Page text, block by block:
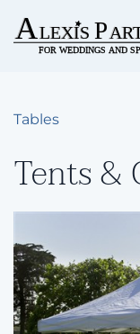
Skip to main
Tables
Tents &